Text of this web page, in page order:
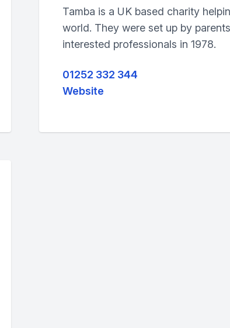
Tamba is a UK based charity
world. They were set up by
interested professionals in 1978.
01252 332 344
Website